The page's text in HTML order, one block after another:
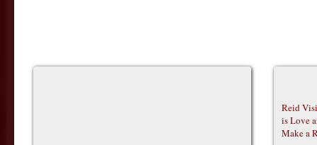
Reid
is Love
Make a